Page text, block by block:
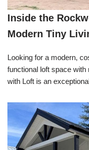
Inside the
Modern Tiny
Looking for a modern,
functional loft space
with Loft is an